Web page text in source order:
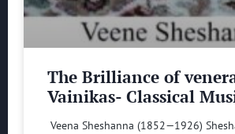
The Brilliance of
Vainikas- Classical
Veena Sheshanna (1852—1926)